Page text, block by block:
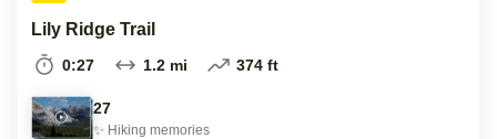
Lily Ridge Trail
0:27 1.2 mi 374 ft
27
✨ Hiking memories